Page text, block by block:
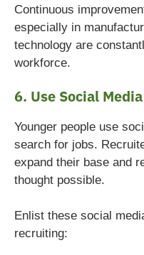
Continuous
especially in
technology are
workforce.
6. Use Social Media
Younger people use
search for jobs.
expand their base and
thought possible.
Enlist these social
recruiting: